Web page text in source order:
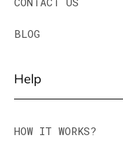
BLOG
Help
HOW IT WORKS?